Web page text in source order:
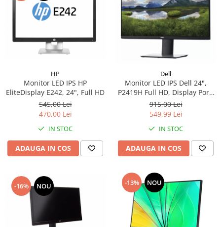
HP
Monitor LED IPS HP
EliteDisplay E242, 24", Full HD
545,00 Lei
470,00 Lei
IN STOC
ADAUGA IN COS
Dell
Monitor LED IPS Dell 24",
P2419H Full HD, Display Port,
Flicker Free, Pivot, 1 x USB 3.0,
4 x USB 2.0
915,00 Lei
549,99 Lei
IN STOC
ADAUGA IN COS
-16% NOU -13% NOU